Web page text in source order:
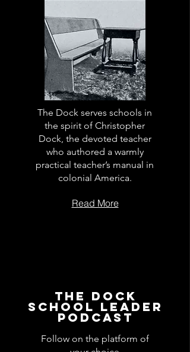
The Dock serves schools in
the spirit of Christopher
Dock, the devoted teacher
who authored a warmly
practical teacher’s manual in
colonial America.
Read More
The Dock
School Leader
Podcast
Follow on the platform of